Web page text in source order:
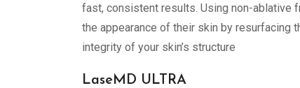
fast, consistent results. Using non-ablative
the appearance of their skin by resurfacing
integrity of your skin’s structure
LaseMD ULTRA